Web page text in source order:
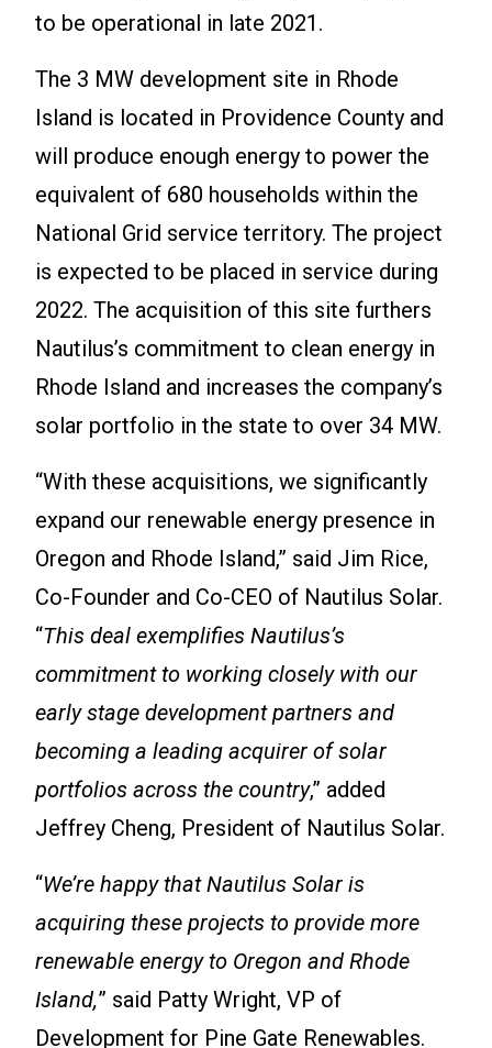
to be operational in late 2021.
The 3 MW development site in Rhode
Island is located in Providence County and
will produce enough energy to power the
equivalent of 680 households within the
National Grid service territory. The project
is expected to be placed in service during
2022. The acquisition of this site furthers
Nautilus’s commitment to clean energy in
Rhode Island and increases the company’s
solar portfolio in the state to over 34 MW.
“With these acquisitions, we significantly
expand our renewable energy presence in
Oregon and Rhode Island,” said Jim Rice,
Co-Founder and Co-CEO of Nautilus Solar.
“This deal exemplifies Nautilus’s
commitment to working closely with our
early stage development partners and
becoming a leading acquirer of solar
portfolios across the country,” added
Jeffrey Cheng, President of Nautilus Solar.
“We’re happy that Nautilus Solar is
acquiring these projects to provide more
renewable energy to Oregon and Rhode
Island,” said Patty Wright, VP of
Development for Pine Gate Renewables.